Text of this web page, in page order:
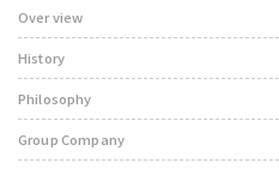
Over view
History
Philosophy
Group Company